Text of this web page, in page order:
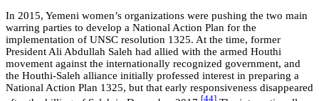
In 2015, Yemeni women’s organizations were pushing the two main
warring parties to develop a National Action Plan for the
implementation of UNSC resolution 1325. At the time, former
President Ali Abdullah Saleh had allied with the armed Houthi
movement against the internationally recognized government, and
the Houthi-Saleh alliance initially professed interest in preparing a
National Action Plan 1325, but that early responsiveness disappeared